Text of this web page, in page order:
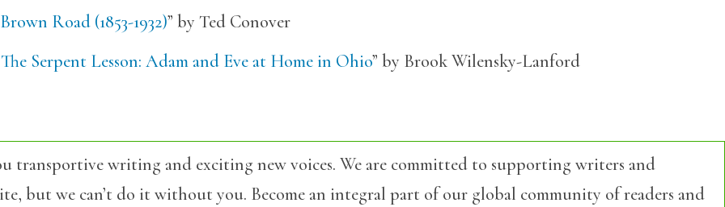
Brown Road (1853-1932)” by Ted Conover
The Serpent Lesson: Adam and Eve at Home in Ohio” by Brook Wilensky-Lanford
transportive writing and exciting new voices. We are committed to supporting writers and
but we can’t do it without you. Become an integral part of our global community of readers and